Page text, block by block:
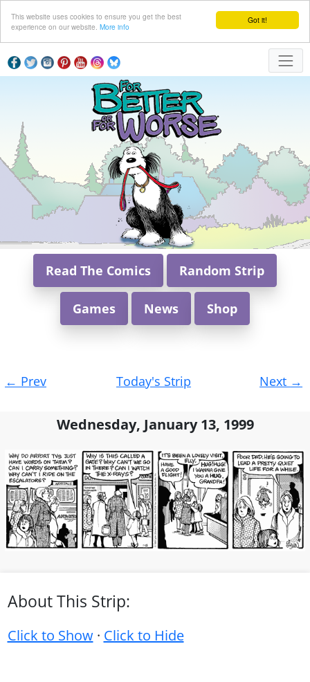
Got it!
This website uses cookies to ensure you get the best
experience on our website. More info
Read The Comics Random Strip
Games News Shop
navigation
← Prev Today's Strip Next →
Wednesday, January 13, 1999
About This Strip:
Click to Show· Click to Hide